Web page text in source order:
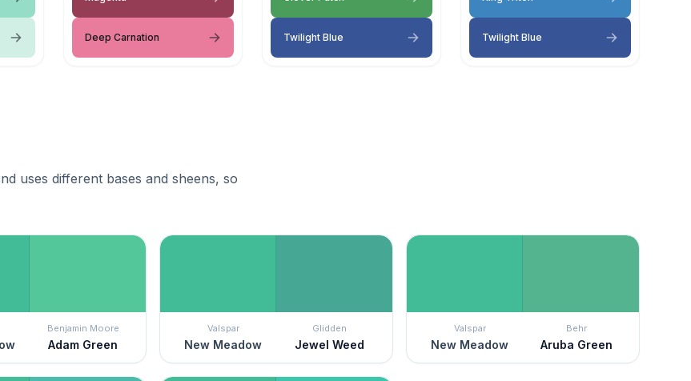
Deep Carnation Twilight Blue Twilight Blue
uses different bases and sheens, so
Benjamin Moore
Adam Green
Valspar
New Meadow
Glidden
Jewel Weed
Valspar
New Meadow
Behr
Aruba Green